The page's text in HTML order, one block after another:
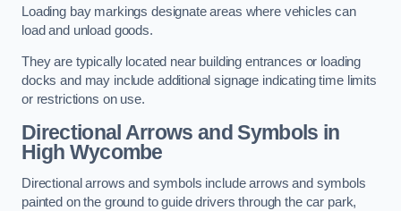
Loading bay markings designate areas where vehicles can
load and unload goods.
They are typically located near building entrances or loading
docks and may include additional signage indicating time limits
or restrictions on use.
Directional Arrows and Symbols in
High Wycombe
Directional arrows and symbols include arrows and symbols
painted on the ground to guide drivers through the car park,